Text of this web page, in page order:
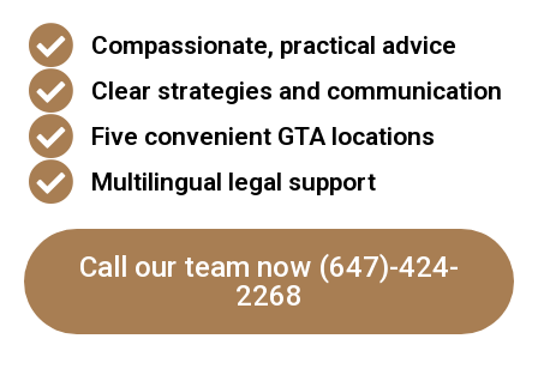
Compassionate, practical advice
Clear strategies and communication
Five convenient GTA locations
Multilingual legal support
Call our team now (647)-424-
2268